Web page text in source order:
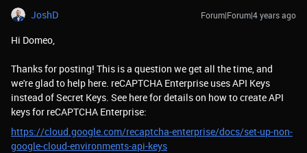
JoshD Forum|Forum|4 years ago
Hi Domeo,
Thanks for posting! This is a question we get all the time, and
we're glad to help here. reCAPTCHA Enterprise uses API Keys
instead of Secret Keys. See here for details on how to create API
keys for reCAPTCHA Enterprise:
https://cloud.google.com/recaptcha-enterprise/docs/set-up-non-
google-cloud-environments-api-keys